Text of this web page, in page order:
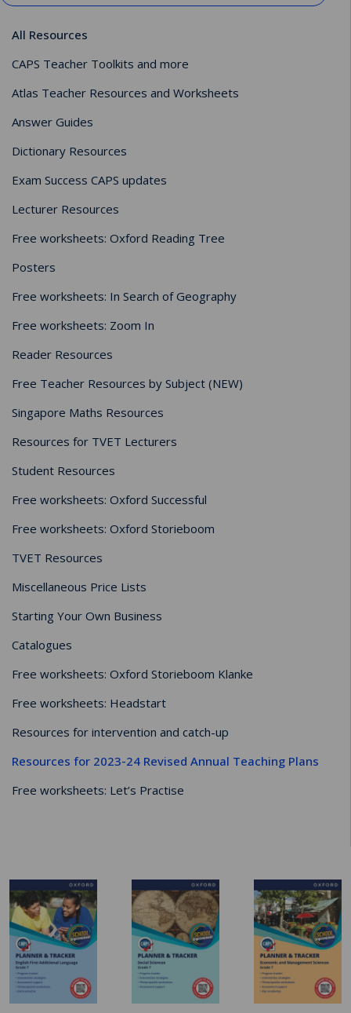
All Resources
CAPS Teacher Toolkits and more
Atlas Teacher Resources and Worksheets
Answer Guides
Dictionary Resources
Exam Success CAPS updates
Lecturer Resources
Free worksheets: Oxford Reading Tree
Posters
Free worksheets: In Search of Geography
Free worksheets: Zoom In
Reader Resources
Free Teacher Resources by Subject (NEW)
Singapore Maths Resources
Resources for TVET Lecturers
Student Resources
Free worksheets: Oxford Successful
Free worksheets: Oxford Storieboom
TVET Resources
Miscellaneous Price Lists
Starting Your Own Business
Catalogues
Free worksheets: Oxford Storieboom Klanke
Free worksheets: Headstart
Resources for intervention and catch-up
Resources for 2023-24 Revised Annual Teaching Plans
Free worksheets: Let’s Practise